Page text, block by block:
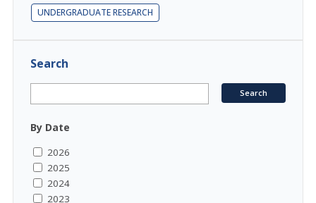
UNDERGRADUATE RESEARCH
Search
By Date
2026
2025
2024
2023